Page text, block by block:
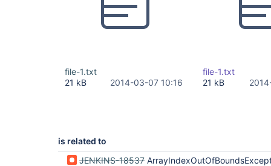
file-1.txt
21 kB
2014-03-07 10:16
file-1.txt
21 kB
is related to
JENKINS-18537 ArrayIndexOutOfBoundsException during Jenkins.doConfigSubmit; need